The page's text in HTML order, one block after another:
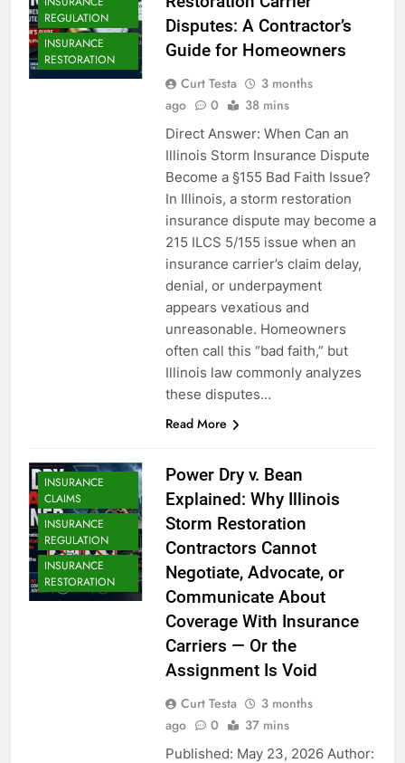
REGULATION
INSURANCE
RESTORATION
Disputes: A Contractor’s
Guide for Homeowners
Curt Testa
3 months
ago
0 38 mins
Direct Answer: When Can an
Illinois Storm Insurance Dispute
Become a §155 Bad Faith Issue?
In Illinois, a storm restoration
insurance dispute may become a
215 ILCS 5/155 issue when an
insurance carrier’s claim delay,
denial, or underpayment
appears vexatious and
unreasonable. Homeowners
often call this “bad faith,” but
Illinois law commonly analyzes
these disputes…
Read More
INSURANCE
CLAIMS
INSURANCE
REGULATION
INSURANCE
RESTORATION
Power Dry v. Bean
Explained: Why Illinois
Storm Restoration
Contractors Cannot
Negotiate, Advocate, or
Communicate About
Coverage With Insurance
Carriers — Or the
Assignment Is Void
Curt Testa
3 months
ago
0 37 mins
Published: May 23, 2026 Author: